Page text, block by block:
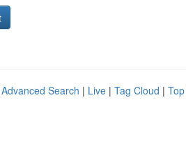
Advanced Search | Live | Tag Cloud |